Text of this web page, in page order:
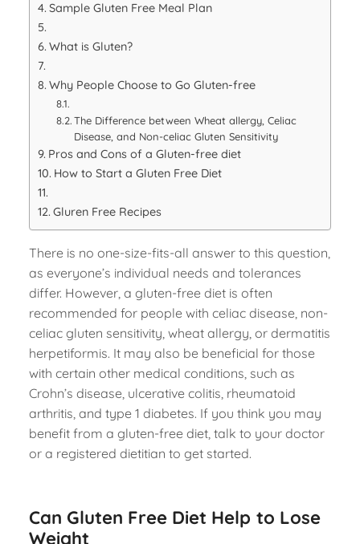
Sample Gluten Free Meal Plan
What is Gluten?
Why People Choose to Go Gluten-free
The Difference between Wheat allergy, Celiac
Disease, and Non-celiac Gluten Sensitivity
Pros and Cons of a Gluten-free diet
How to Start a Gluten Free Diet
Gluren Free Recipes
There is no one-size-fits-all answer to this question,
as everyone’s individual needs and tolerances
differ. However, a gluten-free diet is often
recommended for people with celiac disease, non-
celiac gluten sensitivity, wheat allergy, or dermatitis
herpetiformis. It may also be beneficial for those
with certain other medical conditions, such as
Crohn’s disease, ulcerative colitis, rheumatoid
arthritis, and type 1 diabetes. If you think you may
benefit from a gluten-free diet, talk to your doctor
or a registered dietitian to get started.
Can Gluten Free Diet Help to Lose
Weight